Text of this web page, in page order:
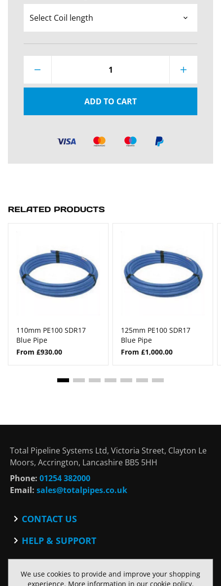
1
ADD TO CART
RELATED PRODUCTS
110mm PE100 SDR17
Blue Pipe
From £930.00
125mm PE100 SDR17
Blue Pipe
From £1,000.00
Total Pipeline Systems Ltd, Victoria Street, Clayton Le
Moors, Accrington, Lancashire BB5 5HH
Phone: 01254 382000
Email: sales@totalpipes.co.uk
CONTACT US
BlogHELP & SUPPORT
Website Terms of Use
SOCIAL
Facebook
We use cookies to provide and improve your shopping
experience. More information in our cookie policy.